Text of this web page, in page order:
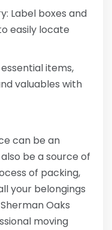
Label boxes and
easily locate
items,
valuables with
can be an
be a source of
of packing,
your belongings
Oaks
moving